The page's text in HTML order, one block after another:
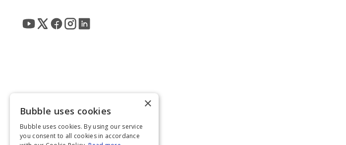
×
Bubble uses cookies
Bubble uses cookies. By using our service
you consent to all cookies in accordance